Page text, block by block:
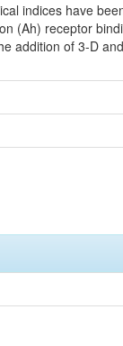
indices have
(Ah) receptor
addition of 3-D